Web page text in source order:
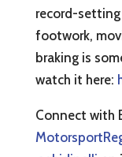
record-setting
footwork,
braking is
watch it here:
Connect with